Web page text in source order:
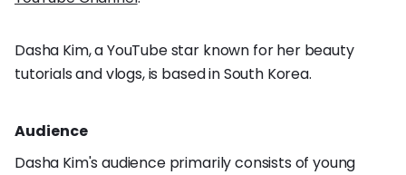
Dasha Kim, a YouTube star known for her beauty
tutorials and vlogs, is based in South Korea.
Audience
Dasha Kim's audience primarily consists of young